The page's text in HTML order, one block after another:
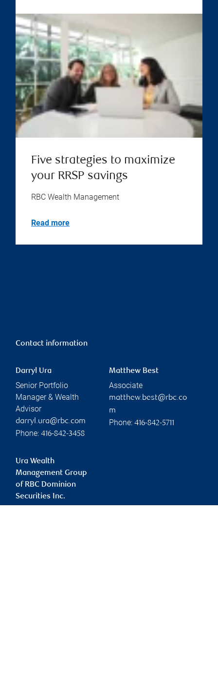
Five strategies to maximize
your RRSP savings
RBC Wealth Management
Read more
Contact information
Darryl Ura
Senior Portfolio
Manager & Wealth
Advisor
darryl.ura@rbc.com
Phone: 416-842-3458
Matthew Best
Associate
matthew.best@rbc.co
m
Phone: 416-842-5711
Ura Wealth
Management Group
of RBC Dominion
Securities Inc.